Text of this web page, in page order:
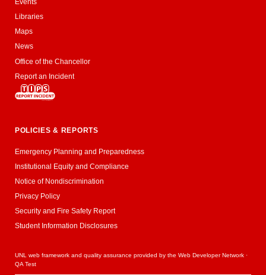
Events
Libraries
Maps
News
Office of the Chancellor
Report an Incident
POLICIES & REPORTS
Emergency Planning and Preparedness
Institutional Equity and Compliance
Notice of Nondiscrimination
Privacy Policy
Security and Fire Safety Report
Student Information Disclosures
UNL web framework and quality assurance provided by theWeb Developer Network ·
QA Test